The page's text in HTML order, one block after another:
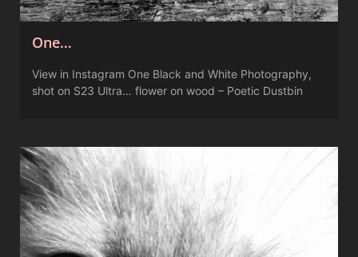
One…
View in Instagram One Black and White Photography,
shot on S23 Ultra… flower on wood – Poetic Dustbin